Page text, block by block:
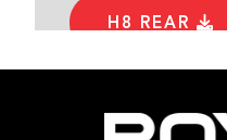
H8 REAR